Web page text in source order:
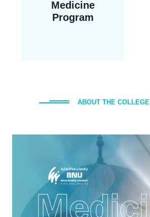
Medicine
Program
ABOUT THE COLLEGE